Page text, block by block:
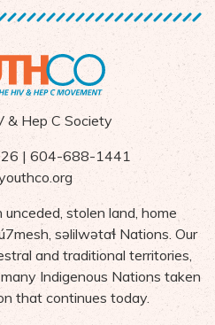
& Hep C Society
| 604-688-1441
stolen land, home
səlilwətaɬ Nations . Our
and traditional territories,
Indigenous Nations taken
that continues today.